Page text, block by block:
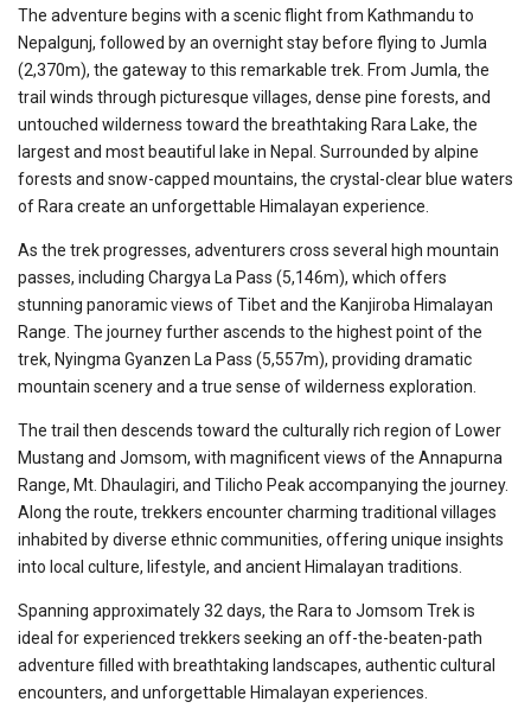
The adventure begins with a scenic flight from Kathmandu to
Nepalgunj, followed by an overnight stay before flying to Jumla
(2,370m), the gateway to this remarkable trek. From Jumla, the
trail winds through picturesque villages, dense pine forests, and
untouched wilderness toward the breathtaking Rara Lake, the
largest and most beautiful lake in Nepal. Surrounded by alpine
forests and snow-capped mountains, the crystal-clear blue waters
of Rara create an unforgettable Himalayan experience.
As the trek progresses, adventurers cross several high mountain
passes, including Chargya La Pass (5,146m), which offers
stunning panoramic views of Tibet and the Kanjiroba Himalayan
Range. The journey further ascends to the highest point of the
trek, Nyingma Gyanzen La Pass (5,557m), providing dramatic
mountain scenery and a true sense of wilderness exploration.
The trail then descends toward the culturally rich region of Lower
Mustang and Jomsom, with magnificent views of the Annapurna
Range, Mt. Dhaulagiri, and Tilicho Peak accompanying the journey.
Along the route, trekkers encounter charming traditional villages
inhabited by diverse ethnic communities, offering unique insights
into local culture, lifestyle, and ancient Himalayan traditions.
Spanning approximately 32 days, the Rara to Jomsom Trek is
ideal for experienced trekkers seeking an off-the-beaten-path
adventure filled with breathtaking landscapes, authentic cultural
encounters, and unforgettable Himalayan experiences.